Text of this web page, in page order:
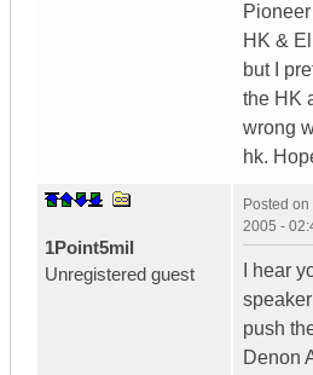
HK &
but I
the HK
wrong
hk.
1Point5mil
Unregistered guest
Posted on
2005 -
I hear
push
Denon